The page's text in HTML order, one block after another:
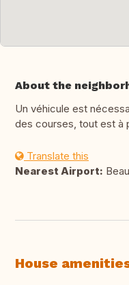
About the
Un véhicule est
des courses, tout est à
Translate this
Nearest Airport:
House